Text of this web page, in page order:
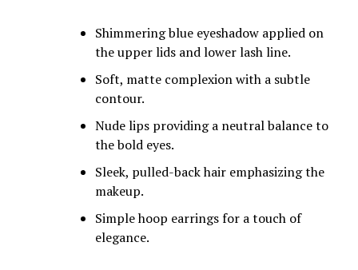
Shimmering blue eyeshadow applied on
the upper lids and lower lash line.
Soft, matte complexion with a subtle
contour.
Nude lips providing a neutral balance to
the bold eyes.
Sleek, pulled-back hair emphasizing the
makeup.
Simple hoop earrings for a touch of
elegance.